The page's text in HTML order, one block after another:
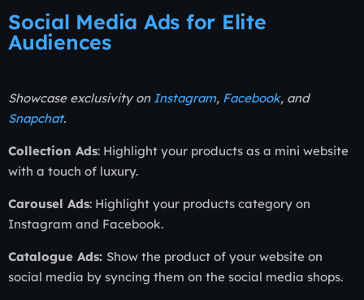
Social Media Ads for Elite
Audiences
Showcase exclusivity on Instagram, Facebook, and
Snapchat.
Collection Ads: Highlight your products as a mini website
with a touch of luxury.
Carousel Ads: Highlight your products category on
Instagram and Facebook.
Catalogue Ads: Show the product of your website on
social media by syncing them on the social media shops.